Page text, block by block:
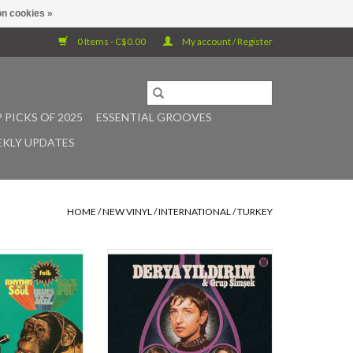
0 Items - C$0.00 My account / Register
PICKS OF 2025
ESSENTIAL GROOVES
UPDATES
HOME /NEW VINYL/INTERNATIONAL/TURKEY
in Turkey 1973,
masterpiece
instrumental
Funk album,
and breaks
fans and first
On "Yarin Yoksa", the show stopping
intensity of Derya Yildirim backed
by the psychedelic soul of Grup
Simsek with production by Leon
Michels has yielded a stand out
record that challenges genre with a
cookies »